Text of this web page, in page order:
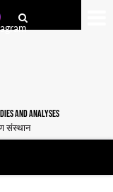
AND ANALYSES
संस्थान